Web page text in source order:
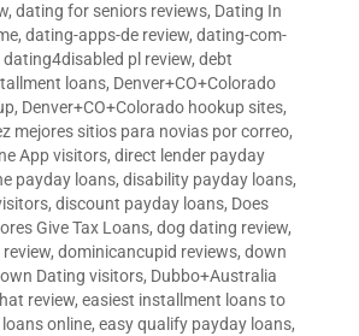
, dating for seniors reviews, Dating In
, dating-apps-de review, dating-com-
dating4disabled pl review, debt
loans, Denver+CO+Colorado
, Denver+CO+Colorado hookup sites,
mejores sitios para novias por correo,
App visitors, direct lender payday
payday loans, disability payday loans,
, discount payday loans, Does
Give Tax Loans, dog dating review,
, dominicancupid reviews, down
Dating visitors, Dubbo+Australia
review, easiest installment loans to
online, easy qualify payday loans,